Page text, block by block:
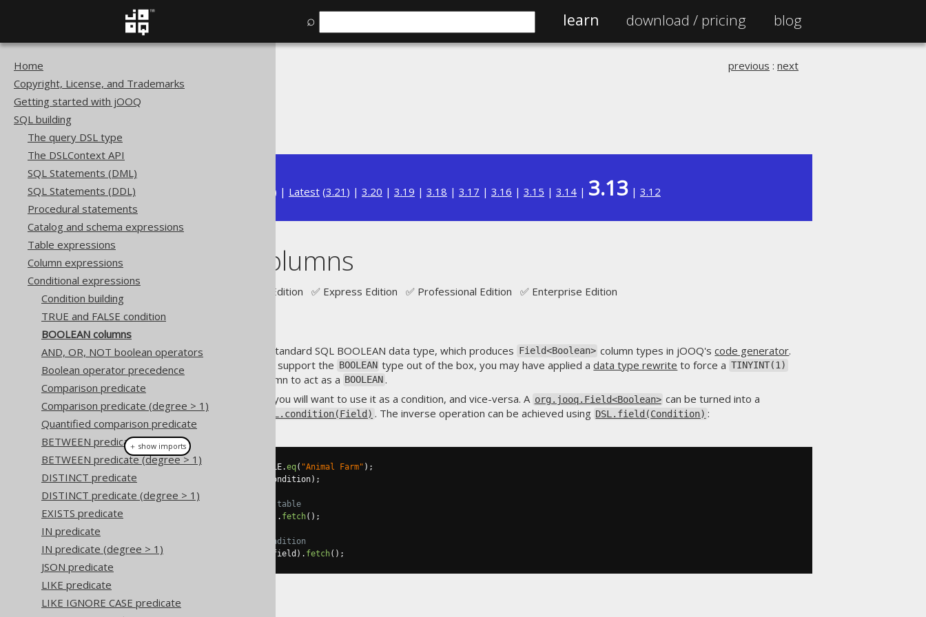
⌕ learn download / pricing blog
Home
Copyright, License, and Trademarks
Getting started with jOOQ
SQL building
The query DSL type
The DSLContext API
SQL Statements (DML)
SQL Statements (DDL)
Procedural statements
Catalog and schema expressions
Table expressions
Column expressions
Conditional expressions
Condition building
TRUE and FALSE condition
BOOLEAN columns
AND, OR, NOT boolean operators
Boolean operator precedence
Comparison predicate
Comparison predicate (degree > 1)
Quantified comparison predicate
BETWEEN predicate
BETWEEN predicate (degree > 1)
DISTINCT predicate
DISTINCT predicate (degree > 1)
EXISTS predicate
IN predicate
IN predicate (degree > 1)
JSON predicate
LIKE predicate
LIKE IGNORE CASE predicate
SQL building
previous : next
Available in versions: ) | Latest (3.21 ) | 3.20 | 3.19 | 3.18 | 3.17 | 3.16 | 3.15 | 3.14 | 3.13 | 3.12
BOOLEAN columns
Supported by ✅ Open Source Edition ✅ Express Edition ✅ Professional Edition ✅ Enterprise Edition
Some databases support the standard SQL BOOLEAN data type, which produces Field<Boolean> column types in jOOQ'scode generator.
But even if your dialect doesn't support the BOOLEAN type out of the box, you may have applied adata type rewrite to force a TINYINT(1)
or or column to act as a BOOLEAN .
When you have such a column, you will want to use it as a condition, and vice-versa. A org.jooq.Field<Boolean> can be turned into a
org.jooq.Condition DSL.condition(Field) . The inverse operation can be achieved using DSL.field(Condition) :
Condition condition TITLE.eq( "Animal Farm" );
Field
condition);
// Fetch boolean values from a table
). fetch();
// Use a boolean field as a condition
create.selectFrom field ). fetch();
＋ show imports